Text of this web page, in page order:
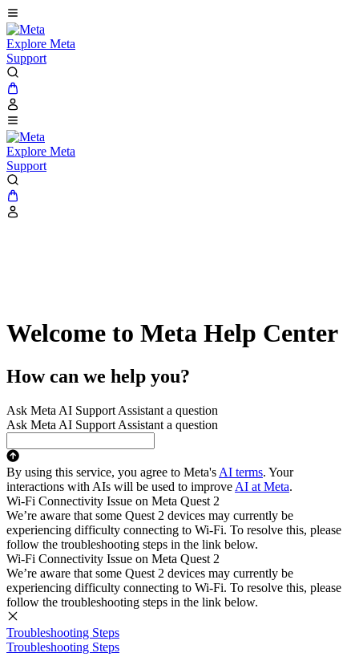
Explore Meta
Support
Explore Meta
Support
Welcome to Meta Help Center
How can we help you?
Ask Meta AI Support Assistant a question
Ask Meta AI Support Assistant a question
By using this service, you agree to Meta's AI terms. Your
interactions with AIs will be used to improve AI at Meta.
Wi-Fi Connectivity Issue on Meta Quest 2
We’re aware that some Quest 2 devices may currently be
experiencing difficulty connecting to Wi-Fi. To resolve this, please
follow the troubleshooting steps in the link below.
Wi-Fi Connectivity Issue on Meta Quest 2
We’re aware that some Quest 2 devices may currently be
experiencing difficulty connecting to Wi-Fi. To resolve this, please
follow the troubleshooting steps in the link below.
Troubleshooting Steps
Troubleshooting Steps